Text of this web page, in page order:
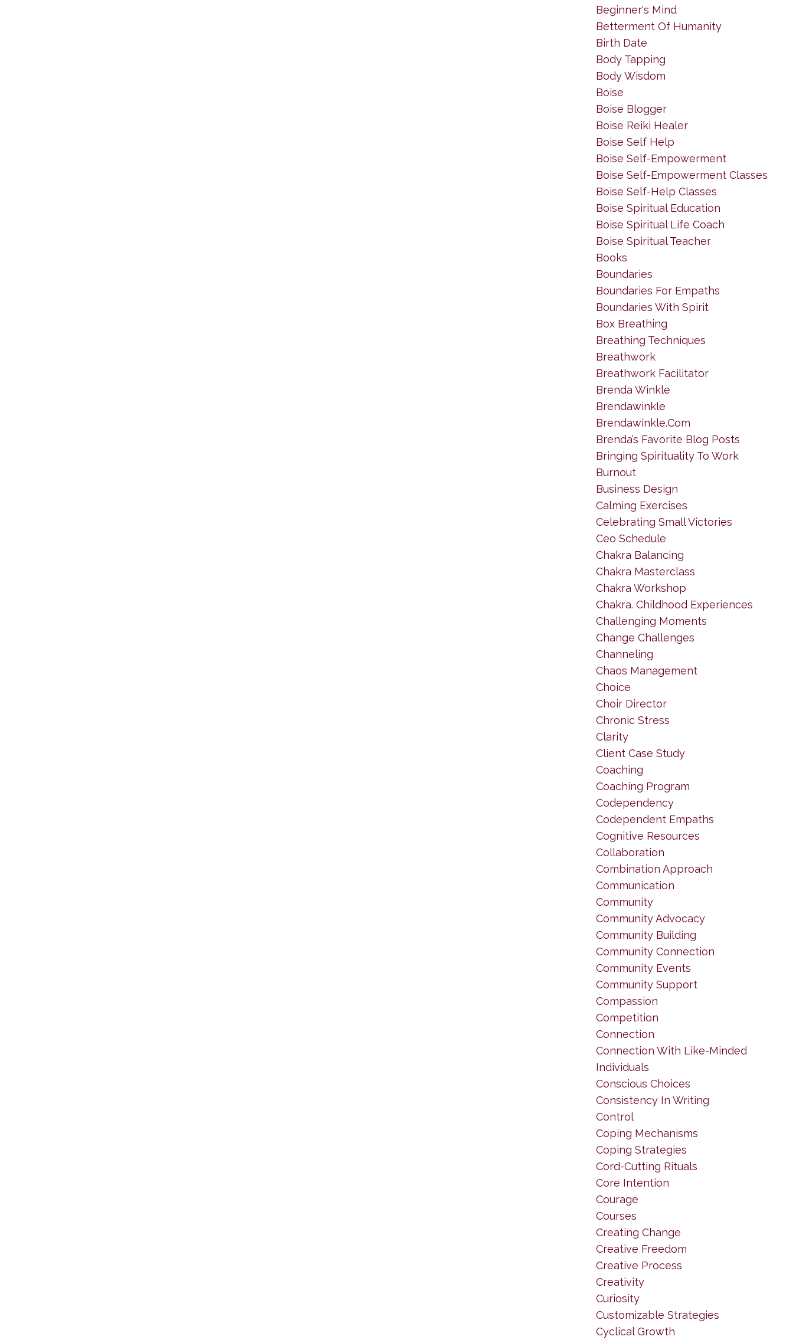
Beginner's Mind
Betterment Of Humanity
Birth Date
Body Tapping
Body Wisdom
Boise
Boise Blogger
Boise Reiki Healer
Boise Self Help
Boise Self-Empowerment
Boise Self-Empowerment Classes
Boise Self-Help Classes
Boise Spiritual Education
Boise Spiritual Life Coach
Boise Spiritual Teacher
Books
Boundaries
Boundaries For Empaths
Boundaries With Spirit
Box Breathing
Breathing Techniques
Breathwork
Breathwork Facilitator
Brenda Winkle
Brendawinkle
Brendawinkle.com
Brenda’s Favorite Blog Posts
Bringing Spirituality To Work
Burnout
Business Design
Calming Exercises
Celebrating Small Victories
Ceo Schedule
Chakra Balancing
Chakra Masterclass
Chakra Workshop
Chakra. Childhood Experiences
Challenging Moments
Change Challenges
Channeling
Chaos Management
Choice
Choir Director
Chronic Stress
Clarity
Client Case Study
Coaching
Coaching Program
Codependency
Codependent Empaths
Cognitive Resources
Collaboration
Combination Approach
Communication
Community
Community Advocacy
Community Building
Community Connection
Community Events
Community Support
Compassion
Competition
Connection
Connection With Like-Minded
Individuals
Conscious Choices
Consistency In Writing
Control
Coping Mechanisms
Coping Strategies
Cord-Cutting Rituals
Core Intention
Courage
Courses
Creating Change
Creative Freedom
Creative Process
Creativity
Curiosity
Customizable Strategies
Cyclical Growth